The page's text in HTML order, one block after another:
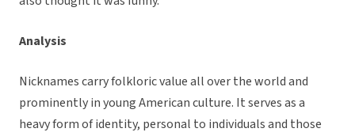
Analysis
Nicknames carry folkloric value all over the world and
prominently in young American culture. It serves as a
heavy form of identity, personal to individuals and those